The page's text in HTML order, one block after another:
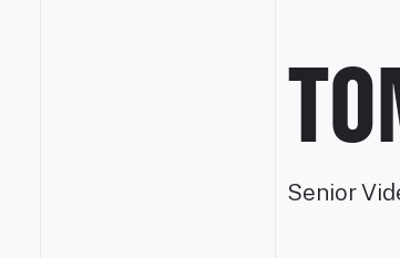
Senior